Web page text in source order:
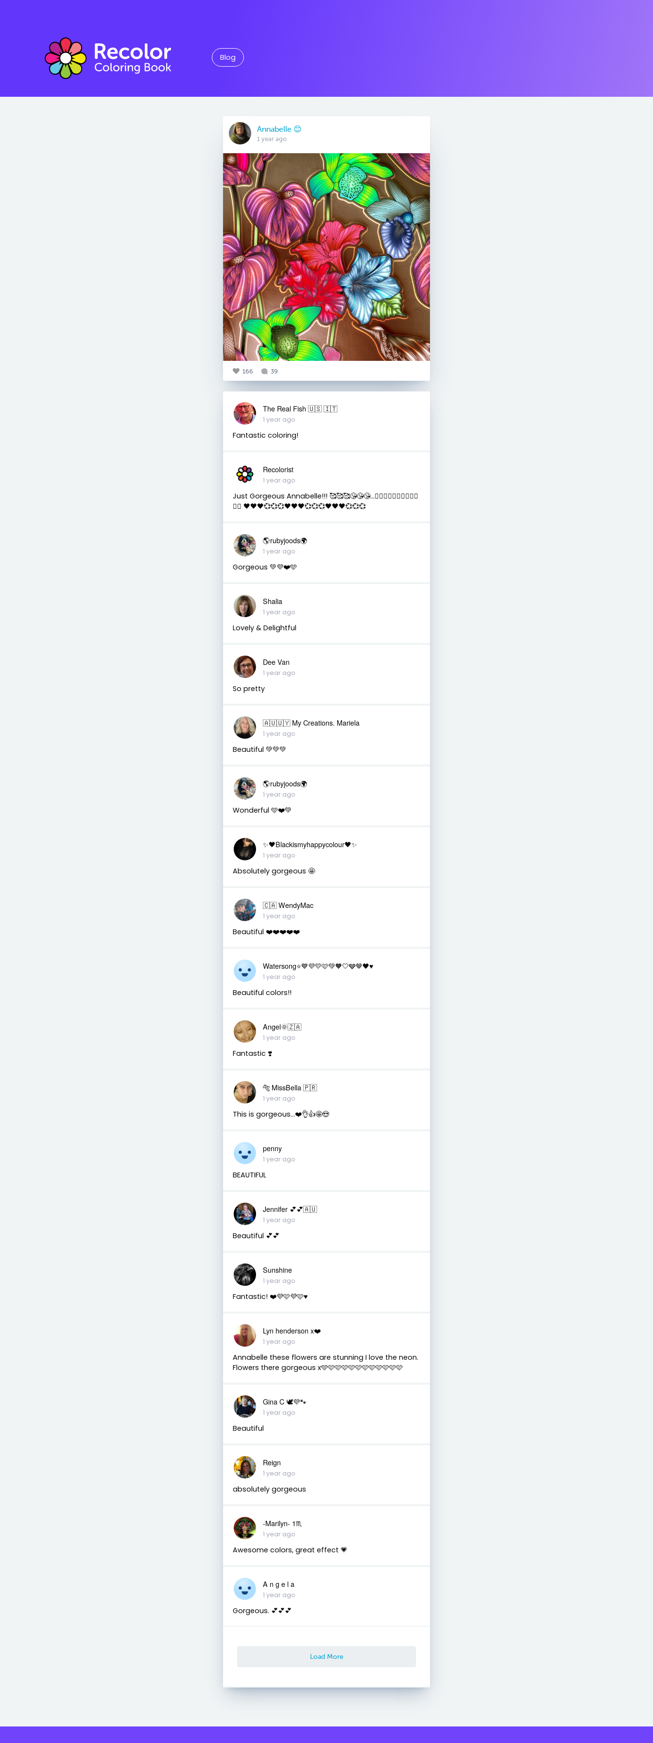
Blog
Annabelle 😊
1 year ago
166 39
The Real Fish 🇺🇸 🇮🇹
1 year ago
Fantastic coloring!
Recolorist
1 year ago
Just Gorgeous Annabelle!!! 🥰🥰🥰😘😘😘...✌🏻✌🏻✌🏻🇺🇲🇺🇲
🇺🇲 🖤🖤🖤💞💞💞🖤🖤🖤💞💞💞🖤🖤🖤💞💞💞
🌎rubyjoods🌍
1 year ago
Gorgeous 💚💜❤️🩵
Shalia
1 year ago
Lovely & Delightful
Dee Van
1 year ago
So pretty
🇦🇺🇺🇾 My Creations. Mariela
1 year ago
Beautiful 💚💚💚
🌎rubyjoods🌍
1 year ago
Wonderful 🩵❤️💚
✨🖤Blackismyhappycolour🖤✨
1 year ago
Absolutely gorgeous 🤩
🇨🇦 WendyMac
1 year ago
Beautiful ❤️❤️❤️❤️❤️
Watersong⭐️💙💜💛🩷💚🧡🤍🩶🤎🖤♥️
1 year ago
Beautiful colors!!
Angel🌞🇿🇦
1 year ago
Fantastic ❣️
🐅 MissBella 🇵🇷
1 year ago
This is gorgeous...❤️👌👍🤩😍
penny
1 year ago
BEAUTIFUL
Jennifer 💕💕🇦🇺
1 year ago
Beautiful 💕💕
Sunshine
1 year ago
Fantastic! ❤️💜🩷💜🩷♥️
Lyn henderson x❤️
1 year ago
Annabelle these flowers are stunning I love the neon.
Flowers there gorgeous x🩵🩷🩷🩷🩷🩷🩷🩷🩷🩷🩷🩷
Gina C 🕊💜🐾
1 year ago
Beautiful
Reign
1 year ago
absolutely gorgeous
-Marilyn- 1♏
1 year ago
Awesome colors, great effect 💗
A n g e l a
1 year ago
Gorgeous. 💕💕💕
Load More